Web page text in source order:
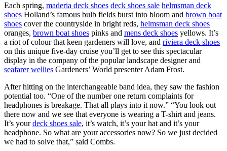
Each spring, maderia deck shoes deck shoes sale helmsman deck
shoes Holland’s famous bulb fields burst into bloom and brown boat
shoes cover the countryside in bright reds, helmsman deck shoes
oranges, brown boat shoes pinks and mens deck shoes yellows. It’s
a riot of colour that keen gardeners will love, and riviera deck shoes
on this unique five-day cruise you’ll get to see this spectacular
display in the company of the popular landscape designer and
seafarer wellies Gardeners’ World presenter Adam Frost.
After hitting on the interchangeable band idea, they saw the fashion
potential too. “One of the number one return complaints for
headphones is breakage. That all plays into it now.” “You look out
there now and we see that everyone is wearing a T-shirt and jeans.
It’s yourdeck shoes sale, it’s watch, it’s your hat and it’s your
headphone. So what are your accessories now? So we just decided
we had to solve that,” said Combs.